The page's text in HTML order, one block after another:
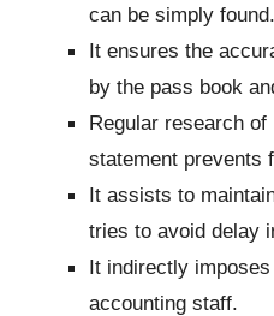
can be simply found.
It ensures the
by the pass book
Regular research
statement prevents
It assists to
tries to avoid delay
It indirectly
accounting staff.